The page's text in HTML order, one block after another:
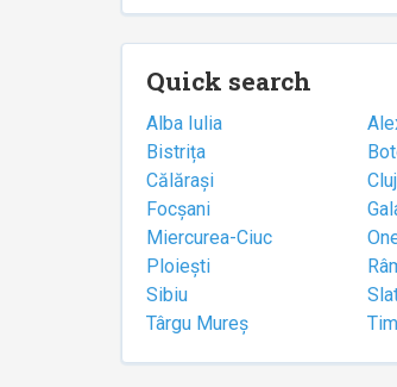
Quick search
Alba Iulia
Bistrița
Călărași
Focșani
Miercurea-Ciuc
Ploiești
Sibiu
Târgu Mureș